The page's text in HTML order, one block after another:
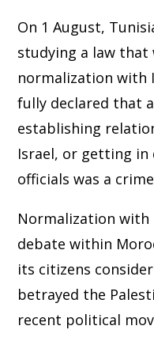
On 1 August,
studying a law that
normalization with
fully declared that
establishing
Israel, or getting
officials was a
Normalization
debate within
its citizens
betrayed the
recent political